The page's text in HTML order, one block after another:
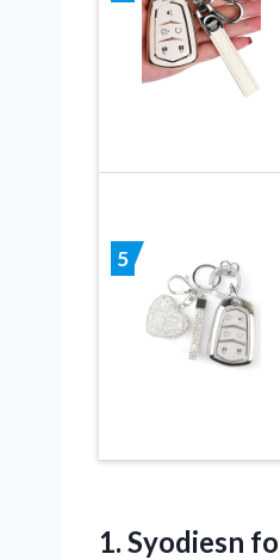
5
1. Syodiesn